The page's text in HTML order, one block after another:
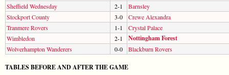
Sheffield Wednesday
2-1
Barnsley
Stockport County
3-0
Crewe Alexandra
Tranmere Rovers
1-1
Crystal Palace
Wimbledon
2-1 Nottingham Forest
Wolverhampton Wanderers 0-0 Blackburn Rovers
TABLES BEFORE AND AFTER THE GAME